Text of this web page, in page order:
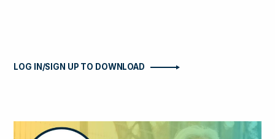
LOG IN/SIGN UP TO DOWNLOAD